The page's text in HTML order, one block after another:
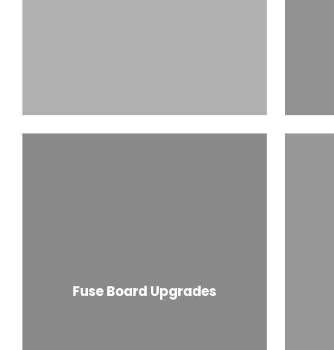
Fuse Board Upgrades